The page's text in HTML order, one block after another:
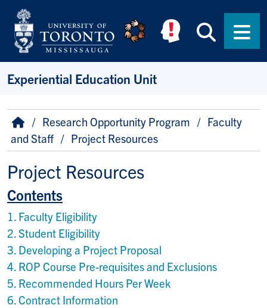
Skip to main content
Experiential Education Unit
Breadcrumb
HomeResearch Opportunity Program
Faculty
and Staff
Project Resources
Project Resources
Contents
1. Faculty Eligibility
2. Student Eligibility
3. Developing a Project Proposal
4. ROP Course Pre-requisites and Exclusions
5. Recommended Hours Per Week
6. Contract Information